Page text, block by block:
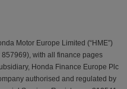
Motor Europe Limited (“HME”)
with all finance pages
Honda Finance Europe Plc
authorised and regulated by